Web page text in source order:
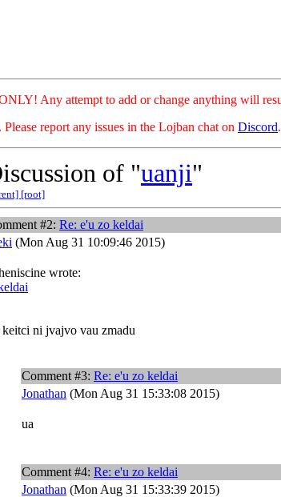
Any attempt to add or change anything will
. Please report any issues in the Lojban chat on Discord.
of "uanji"
[root]
#2: Re: e'u zo keldai
(Mon Aug 31 10:09:46 2015)
wrote:
keitci ni jvajvo vau zmadu
Comment #3: Re: e'u zo keldai
Jonathan (Mon Aug 31 15:33:08 2015)
ua
Comment #4: Re: e'u zo keldai
Jonathan (Mon Aug 31 15:33:39 2015)